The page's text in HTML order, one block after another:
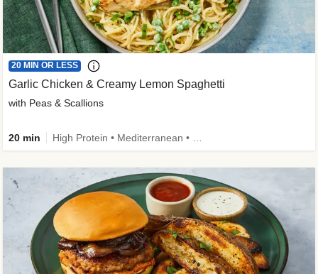
20 MIN OR LESS
Garlic Chicken & Creamy Lemon Spaghetti
with Peas & Scallions
20 min